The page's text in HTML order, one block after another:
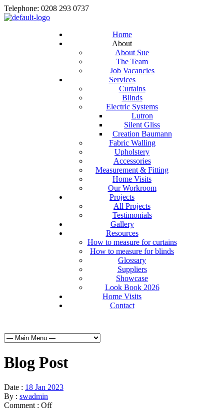
Telephone: 0208 293 0737
Home
About
About Sue
The Team
Job Vacancies
Services
Curtains
Blinds
Electric Systems
Lutron
Silent Gliss
Creation Baumann
Fabric Walling
Upholstery
Accessories
Measurement & Fitting
Home Visits
Our Workroom
Projects
All Projects
Testimonials
Gallery
Resources
How to measure for curtains
How to measure for blinds
Glossary
Suppliers
Showcase
Look Book 2026
Home Visits
Contact
Blog Post
Date : 18 Jan 2023
By : swadmin
Comment : Off